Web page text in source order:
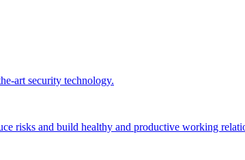
art security technology.
risks and build healthy and productive working